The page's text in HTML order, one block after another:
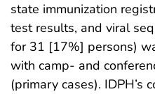
state immunization
test results, and viral
for 31 [17%] persons)
with camp- and
(primary cases). IDPH’s